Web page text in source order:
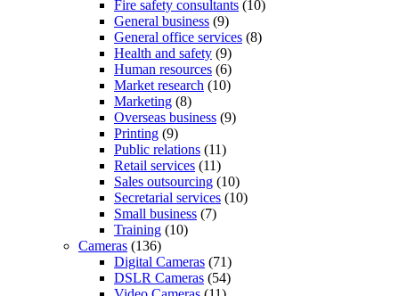
Fire safety consultants (10)
General business (9)
General office services (8)
Health and safety (9)
Human resources (6)
Market research (10)
Marketing (8)
Overseas business (9)
Printing (9)
Public relations (11)
Retail services (11)
Sales outsourcing (10)
Secretarial services (10)
Small business (7)
Training (10)
Cameras (136)
Digital Cameras (71)
DSLR Cameras (54)